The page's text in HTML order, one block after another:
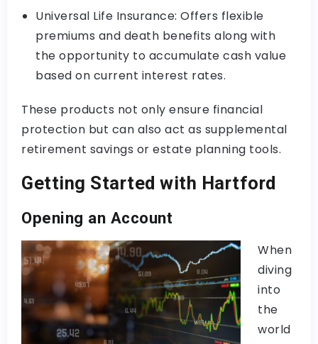
Universal Life Insurance: Offers flexible
premiums and death benefits along with
the opportunity to accumulate cash value
based on current interest rates.
These products not only ensure financial
protection but can also act as supplemental
retirement savings or estate planning tools.
Getting Started with Hartford
Opening an Account
When
diving
into
the
world